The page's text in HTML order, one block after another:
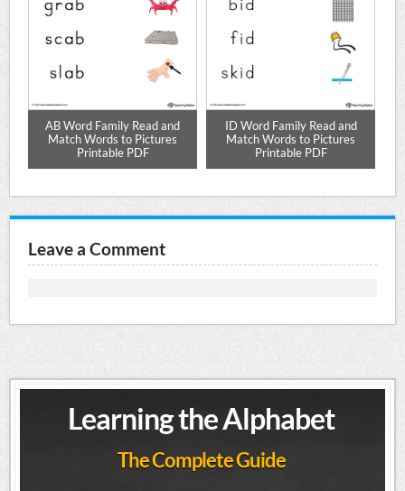
AB Word Family Read and
Match Words to Pictures
Printable PDF
ID Word Family Read and
Match Words to Pictures
Printable PDF
Leave a Comment
Learning the Alphabet
The Complete Guide